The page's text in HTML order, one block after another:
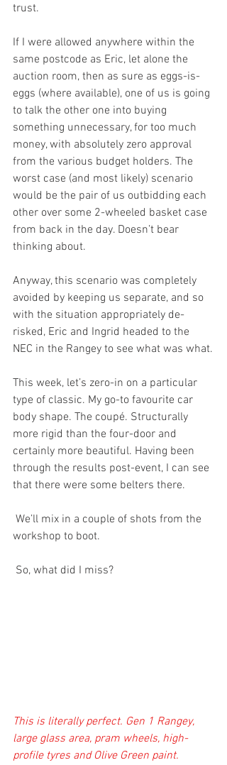
trust.
If I were allowed anywhere within the
same postcode as Eric, let alone the
auction room, then as sure as eggs-is-
eggs (where available), one of us is going
to talk the other one into buying
something unnecessary, for too much
money, with absolutely zero approval
from the various budget holders. The
worst case (and most likely) scenario
would be the pair of us outbidding each
other over some 2-wheeled basket case
from back in the day. Doesn’t bear
thinking about.
Anyway, this scenario was completely
avoided by keeping us separate, and so
with the situation appropriately de-
risked, Eric and Ingrid headed to the
NEC in the Rangey to see what was what.
This week, let’s zero-in on a particular
type of classic. My go-to favourite car
body shape. The coupé. Structurally
more rigid than the four-door and
certainly more beautiful. Having been
through the results post-event, I can see
that there were some belters there.
workshop to boot.
So, what did I miss?
This is literally perfect. Gen 1 Rangey,
large glass area, pram wheels, high-
profile tyres and Olive Green paint.